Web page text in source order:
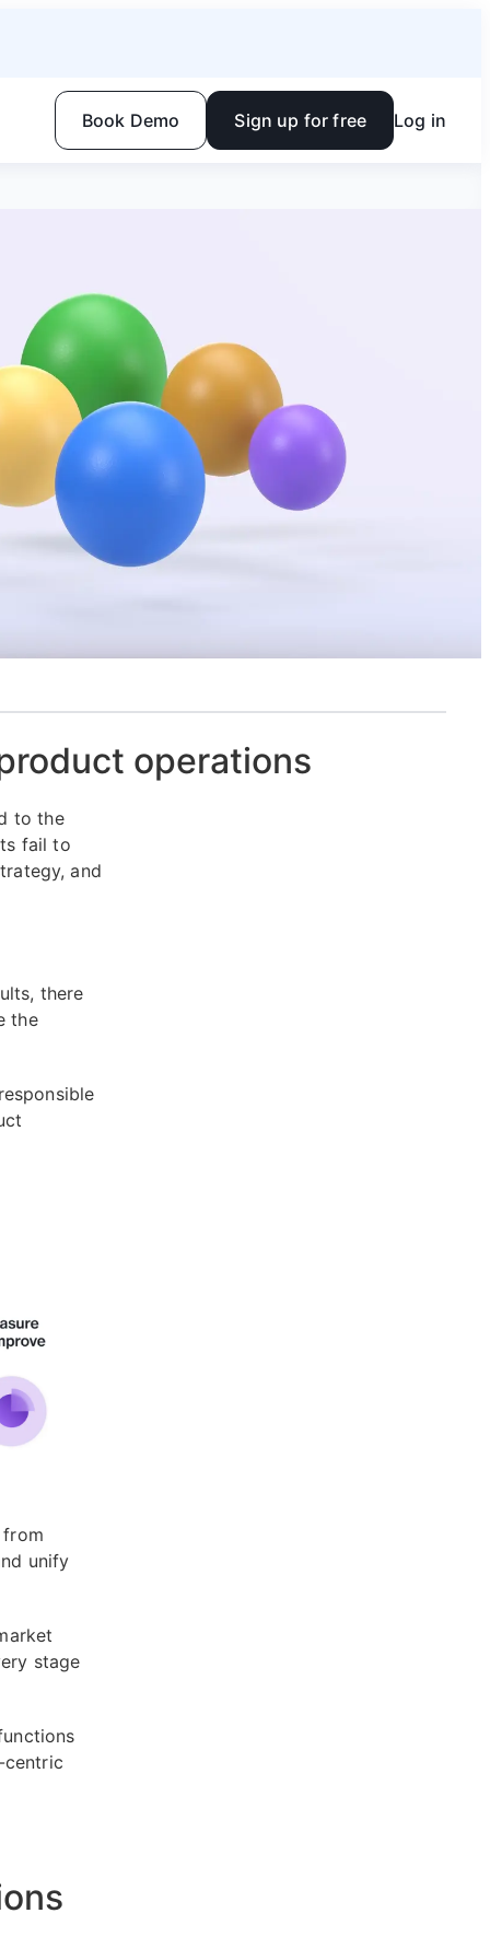
Book Demo Sign up for free Log in
operations
to the
fail to
and
there
the
from
unify
stage
centric